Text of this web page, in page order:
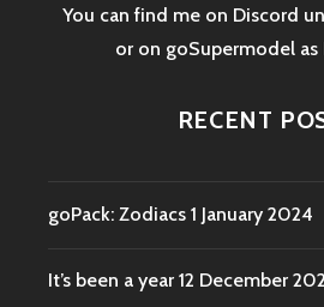
You can find me on Discord
or on goSupermodel as
RECENT
goPack: Zodiacs 1 January 2024
It’s been a year 12 December